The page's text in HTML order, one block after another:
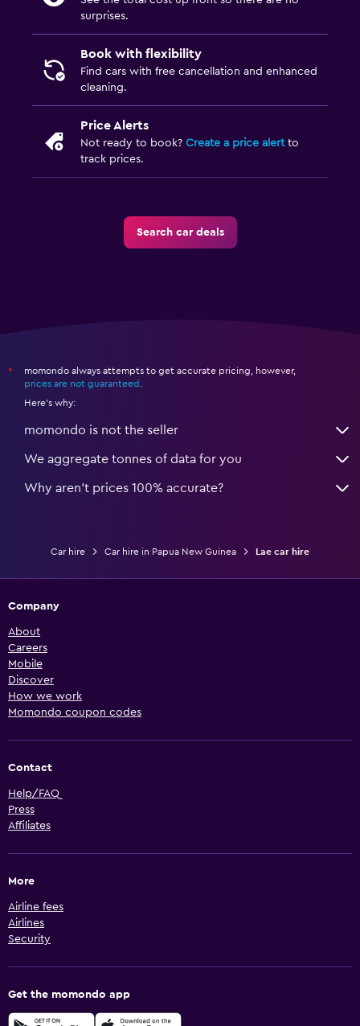
surprises.
Book with flexibility
Find cars with free cancellation and enhanced
cleaning.
Price Alerts
Not ready to book? Create a price alertto
track prices.
Search car deals
*
momondo always attempts to get accurate pricing, however,
prices are not guaranteed .
Here's why:
momondo is not the seller
We aggregate tonnes of data for you
Why aren’t prices 100% accurate?
Car hire Car hire in Papua New Guinea Lae car hire
Company
About
Careers
Mobile
Discover
How we work
Momondo coupon codes
Contact
Help/FAQ
Press
Affiliates
More
Airline fees
Airlines
Security
Get the momondo app